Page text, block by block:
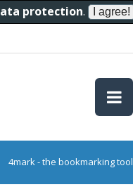
protection.
4mark - the bookmarking tool